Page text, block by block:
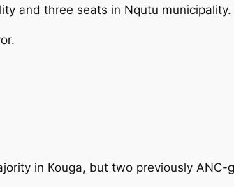
and three seats in Nqutu municipality.
in Kouga, but two previously ANC-